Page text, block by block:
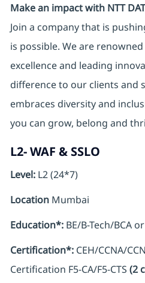
Make an impact with NTT
Join a company that is
is possible. We are
excellence and leading
difference to our clients and
embraces diversity and
you can grow, belong and
L2- WAF & SSLO
Level:L2 (24*7)
Location Mumbai
Education*:BE/B-Tech/BCA
Certification*:CEH/CCNA/
Certification F5-CA/F5-CTS (2